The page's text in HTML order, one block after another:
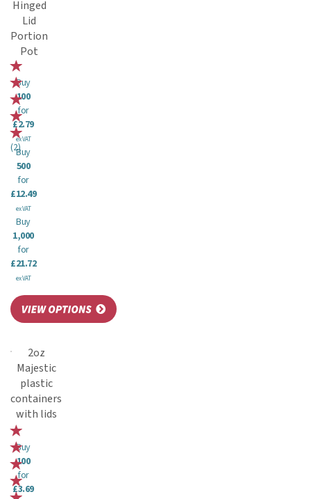
Hinged
Lid
Portion
Pot
(2)
Buy
100
for
£2.79
ex VAT
Buy
500
for
£12.49
ex VAT
Buy
1,000
for
£21.72
ex VAT
2oz
Majestic
plastic
containers
with lids
Buy
100
for
£3.69